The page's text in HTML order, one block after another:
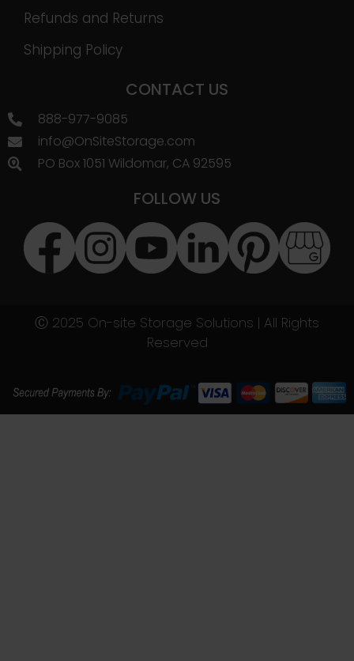
Refunds and Returns
Shipping Policy
CONTACT US
888-977-9085
info@OnSiteStorage.com
PO Box 1051 Wildomar, CA 92595
FOLLOW US
Ⓒ 2025 On-site Storage Solutions | All Rights
Reserved